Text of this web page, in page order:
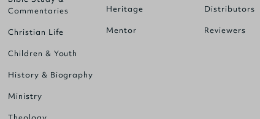
Commentaries
Christian Life
Children & Youth
History & Biography
Ministry
Heritage
Mentor
Distributors
Reviewers